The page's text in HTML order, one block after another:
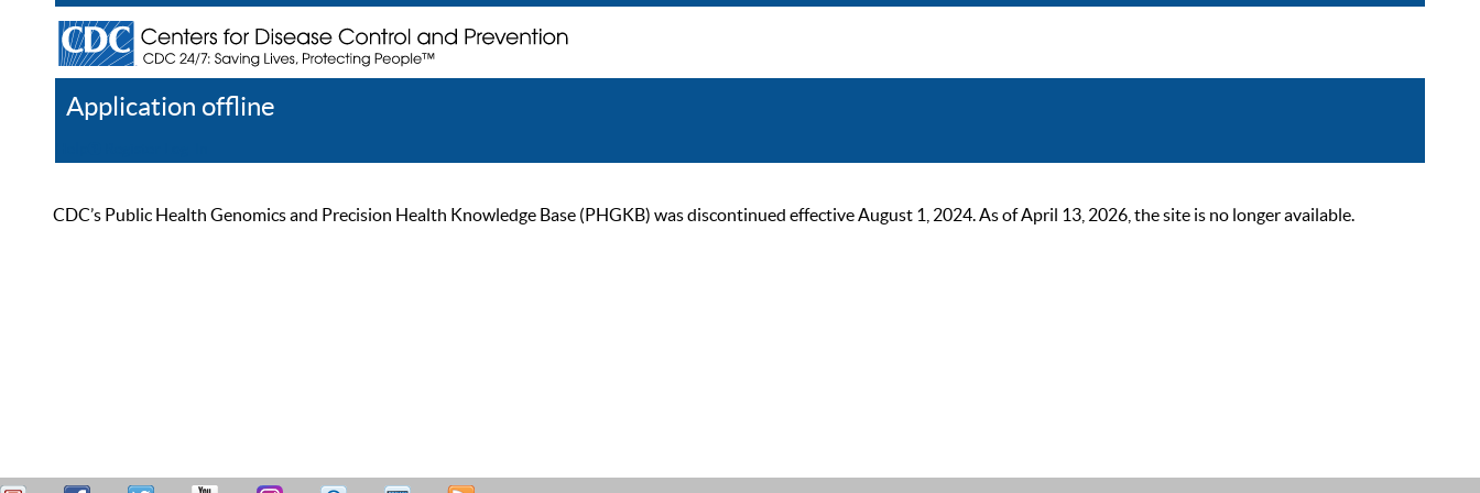
Application offline
CDC’s Public Health Genomics and Precision Health Knowledge Base (PHGKB) was discontinued effective August 1, 2024. As of April 13, 2026, the site is no longer available.